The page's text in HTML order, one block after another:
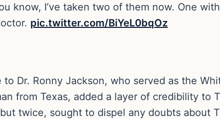
know, I’ve taken two of them now. One
pic.twitter.com/BiYeL0bqOz
Dr. Ronny Jackson, who served as the
from Texas, added a layer of credibility to
twice, sought to dispel any doubts about